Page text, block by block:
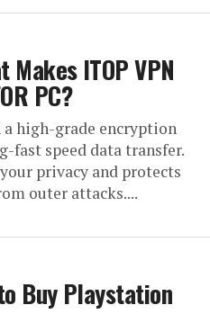
Makes ITOP VPN
PC?
high-grade encryption
fast speed data transfer.
privacy and protects
outer attacks....
Buy Playstation